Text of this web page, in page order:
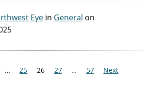
Eyein General on
… 25 26 27 … 57 Next